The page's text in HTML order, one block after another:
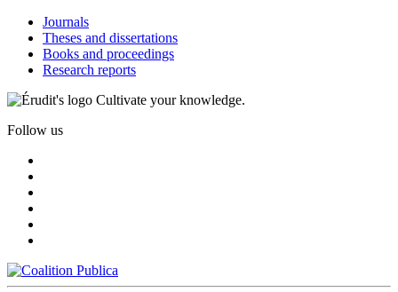
Journals
Theses and dissertations
Books and proceedings
Research reports
Cultivate your knowledge.
Follow us